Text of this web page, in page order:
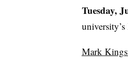
Tuesday,
university’s
Mark